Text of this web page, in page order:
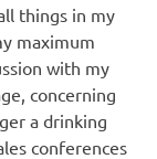
things in my
maximum
with my
concerning
a drinking
conferences